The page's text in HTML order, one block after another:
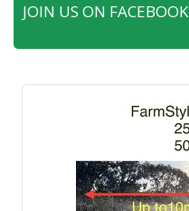
JOIN US ON FACEBOOK